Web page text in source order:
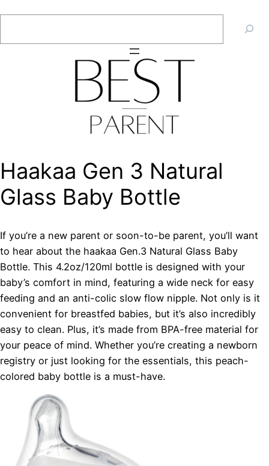
Haakaa Gen 3 Natural
Glass Baby Bottle
If you’re a new parent or soon-to-be parent, you’ll want
to hear about the haakaa Gen.3 Natural Glass Baby
Bottle. This 4.2oz/120ml bottle is designed with your
baby’s comfort in mind, featuring a wide neck for easy
feeding and an anti-colic slow flow nipple. Not only is it
convenient for breastfed babies, but it’s also incredibly
easy to clean. Plus, it’s made from BPA-free material for
your peace of mind. Whether you’re creating a newborn
registry or just looking for the essentials, this peach-
colored baby bottle is a must-have.